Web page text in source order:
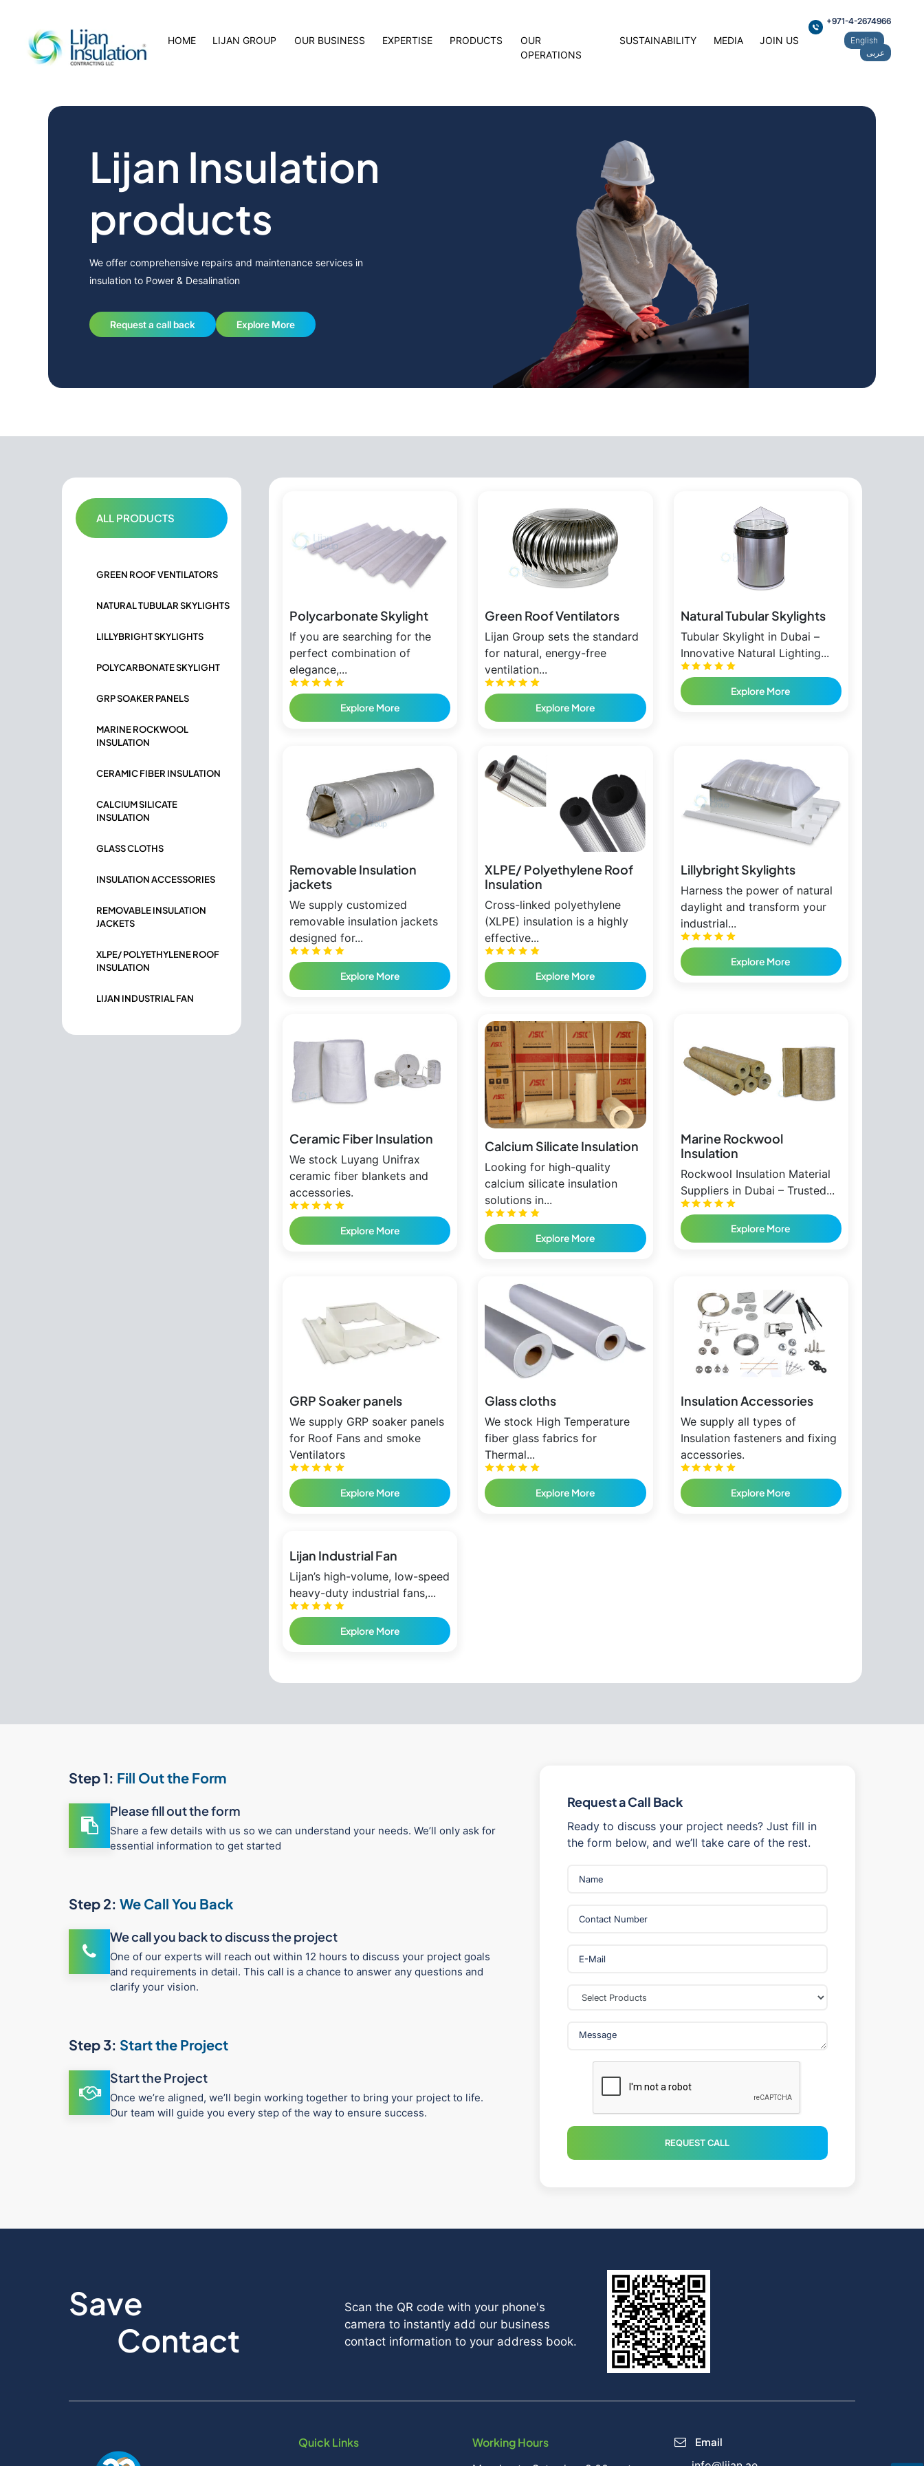
HOME LIJAN GROUP OUR BUSINESS EXPERTISE PRODUCTS
OUR
OPERATIONS
SUSTAINABILITY MEDIA JOIN US
+971-4-2674966
English
عربى
Lijan Insulation
products
We offer comprehensive repairs and maintenance services in
insulation to Power & Desalination
Request a call back Explore More
ALL PRODUCTS
GREEN ROOF VENTILATORS
NATURAL TUBULAR SKYLIGHTS
LILLYBRIGHT SKYLIGHTS
POLYCARBONATE SKYLIGHT
GRP SOAKER PANELS
MARINE ROCKWOOL
INSULATION
CERAMIC FIBER INSULATION
CALCIUM SILICATE
INSULATION
GLASS CLOTHS
INSULATION ACCESSORIES
REMOVABLE INSULATION
JACKETS
XLPE/ POLYETHYLENE ROOF
INSULATION
LIJAN INDUSTRIAL FAN
Polycarbonate Skylight
If you are searching for the
perfect combination of
elegance,...
Explore More
Green Roof Ventilators
Lijan Group sets the standard
for natural, energy-free
ventilation...
Explore More
Natural Tubular Skylights
Tubular Skylight in Dubai –
Innovative Natural Lighting...
Explore More
Removable Insulation
jackets
We supply customized
removable insulation jackets
designed for...
Explore More
XLPE/ Polyethylene Roof
Insulation
Cross-linked polyethylene
(XLPE) insulation is a highly
effective...
Explore More
Lillybright Skylights
Harness the power of natural
daylight and transform your
industrial...
Explore More
Ceramic Fiber Insulation
We stock Luyang Unifrax
ceramic fiber blankets and
accessories.
Explore More
Calcium Silicate Insulation
Looking for high-quality
calcium silicate insulation
solutions in...
Explore More
Marine Rockwool
Insulation
Rockwool Insulation Material
Suppliers in Dubai – Trusted...
Explore More
GRP Soaker panels
We supply GRP soaker panels
for Roof Fans and smoke
Ventilators
Explore More
Glass cloths
We stock High Temperature
fiber glass fabrics for
Thermal...
Explore More
Insulation Accessories
We supply all types of
Insulation fasteners and fixing
accessories.
Explore More
Lijan Industrial Fan
Lijan’s high-volume, low-speed
heavy-duty industrial fans,...
Explore More
Step 1: Fill Out the Form
Please fill out the form
Share a few details with us so we can understand your needs. We’ll only ask for
essential information to get started
Step 2: We Call You Back
We call you back to discuss the project
One of our experts will reach out within 12 hours to discuss your project goals
and requirements in detail. This call is a chance to answer any questions and
clarify your vision.
Step 3: Start the Project
Start the Project
Once we’re aligned, we’ll begin working together to bring your project to life.
Our team will guide you every step of the way to ensure success.
Request a Call Back
Ready to discuss your project needs? Just fill in
the form below, and we’ll take care of the rest.
REQUEST CALL
Save
Contact
Scan the QR code with your phone's
camera to instantly add our business
contact information to your address book.
Quick Links Working Hours Email